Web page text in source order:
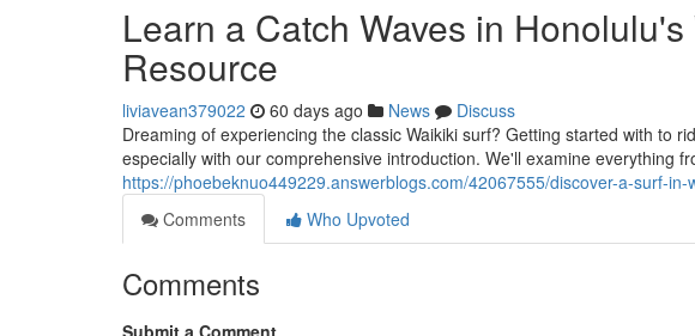
Learn a Catch Waves in
Resource
liviavean379022 60 days ago News
Discuss
Dreaming of experiencing the classic Waikiki surf? Getting started with to
especially with our comprehensive introduction. We'll examine everything
https://phoebeknuo449229.answerblogs.com/42067555/discover-a-surf-
Comments
Who Upvoted
Comments
Submit a Comment